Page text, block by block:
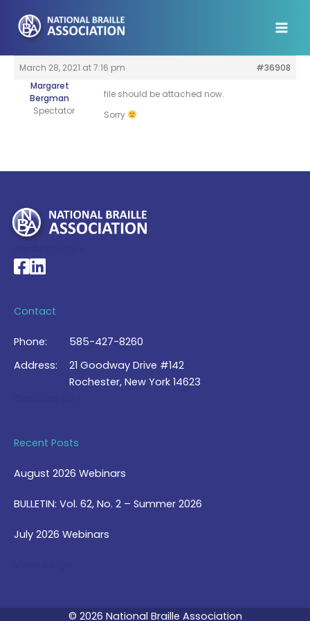
content
March 28, 2021 at 7:16 pm
#36908
Margaret
Bergman
Spectator
file should be attached now.
Sorry
National Braille Association's Facebook page
National Braille Association's LinkedIn page
Contact
Phone:
585-427-8260
Address:
21 Goodway Drive #142
Rochester, New York 14623
Recent Posts
August 2026 Webinars
BULLETIN: Vol. 62, No. 2 – Summer 2026
July 2026 Webinars
© 2026 National Braille Association